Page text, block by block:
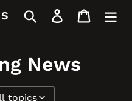
Search Log in Cart
News